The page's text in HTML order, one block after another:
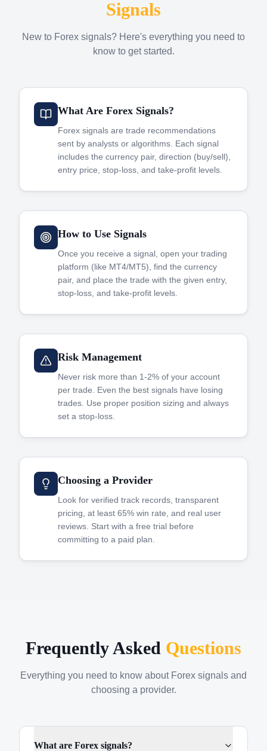
Signals
New to Forex signals? Here's everything you need to
know to get started.
What Are Forex Signals?
Forex signals are trade recommendations
sent by analysts or algorithms. Each signal
includes the currency pair, direction (buy/sell),
entry price, stop-loss, and take-profit levels.
How to Use Signals
Once you receive a signal, open your trading
platform (like MT4/MT5), find the currency
pair, and place the trade with the given entry,
stop-loss, and take-profit levels.
Risk Management
Never risk more than 1-2% of your account
per trade. Even the best signals have losing
trades. Use proper position sizing and always
set a stop-loss.
Choosing a Provider
Look for verified track records, transparent
pricing, at least 65% win rate, and real user
reviews. Start with a free trial before
committing to a paid plan.
Frequently Asked Questions
Everything you need to know about Forex signals and
choosing a provider.
What are Forex signals?